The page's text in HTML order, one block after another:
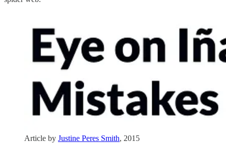
Article by Justine Peres Smith, 2015